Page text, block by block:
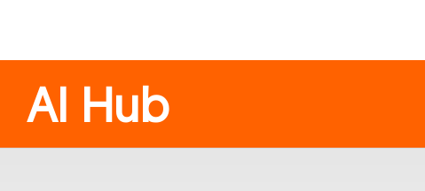
AI Hub